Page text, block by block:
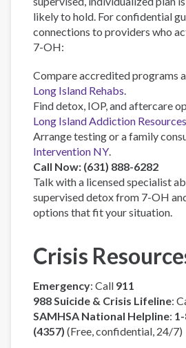
likely to hold. For confidential
connections to providers who
7-OH:
Compare accredited programs
Long Island Rehabs
Find detox, IOP, and aftercare
Long Island Addiction Resources
Arrange testing or a family
Intervention NY
Call Now: (631) 888-6282
Talk with a licensed specialist
supervised detox from 7-OH
options that fit your situation.
Crisis
Emergency: Call 911
988 Suicide & Crisis Lifeline:
SAMHSA National Helpline:
(4357) (Free, confidential, 24/7)